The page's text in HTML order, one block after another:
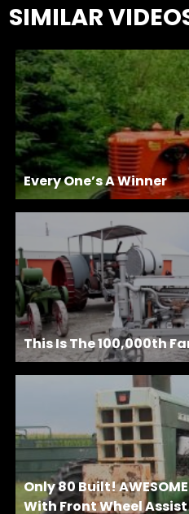
SIMILAR
Every One’s A Winner
This Is The 100,000th
Only 80 Built!
With Front Wheel Assist